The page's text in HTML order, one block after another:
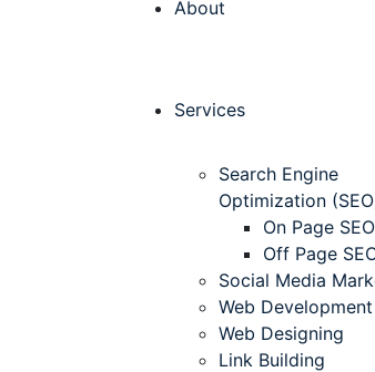
About
Services
Search Engine
Optimization
On Page SEO
Off Page
Social Media
Web Development
Web Designing
Link Building